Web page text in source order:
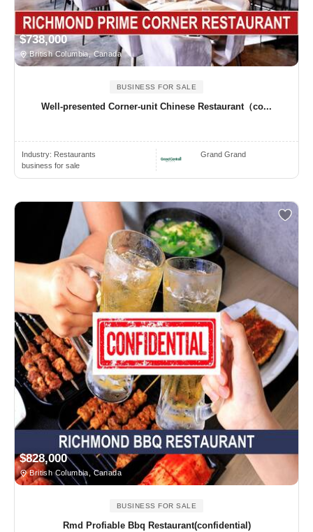
$738,000
British Columbia, Canada
BUSINESS FOR SALE
Well-presented Corner-unit Chinese Restaurant（co...
Industry: Restaurants
business for sale
Grand Grand
$828,000
British Columbia, Canada
BUSINESS FOR SALE
Rmd Profiable Bbq Restaurant(confidential)